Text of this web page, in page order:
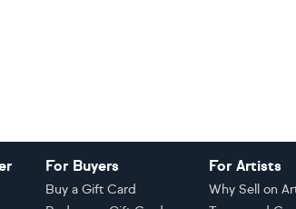
For Buyers
Buy a Gift Card
For Artists
Why Sell on